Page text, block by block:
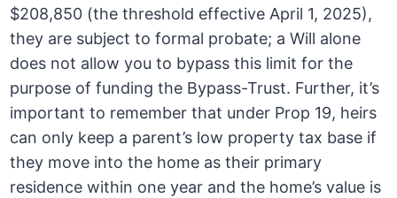
$208,850 (the threshold effective April 1, 2025),
they are subject to formal probate; a Will alone
does not allow you to bypass this limit for the
purpose of funding the Bypass-Trust. Further, it’s
important to remember that under Prop 19, heirs
can only keep a parent’s low property tax base if
they move into the home as their primary
residence within one year and the home’s value is